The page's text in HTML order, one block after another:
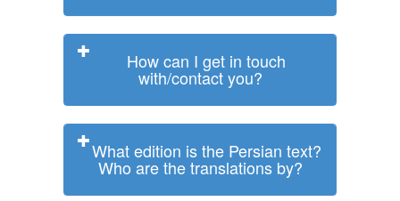
How can I get in touch
with/contact you?
What edition is the Persian text?
Who are the translations by?